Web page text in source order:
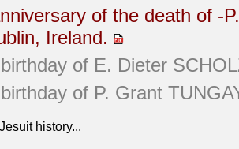
of the death of -
Ireland.
birthday of E. Dieter
birthday of P. Grant
history...